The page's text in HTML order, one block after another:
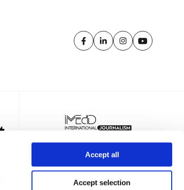
Accept all
Accept selection